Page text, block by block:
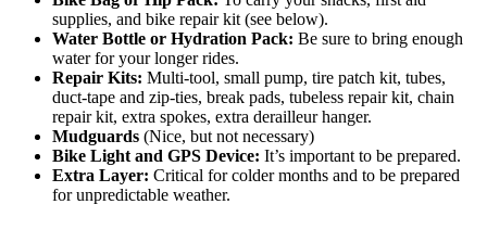
supplies, and bike repair kit (see below).
Water Bottle or Hydration Pack: Be sure to bring enough
water for your longer rides.
Repair Kits: Multi-tool, small pump, tire patch kit, tubes,
duct-tape and zip-ties, break pads, tubeless repair kit, chain
repair kit, extra spokes, extra derailleur hanger.
Mudguards (Nice, but not necessary)
Bike Light and GPS Device: It’s important to be prepared.
Extra Layer: Critical for colder months and to be prepared
for unpredictable weather.